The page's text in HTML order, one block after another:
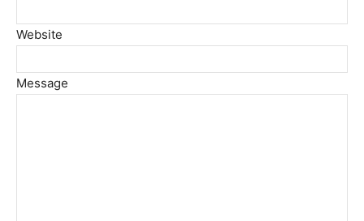
Website
Message